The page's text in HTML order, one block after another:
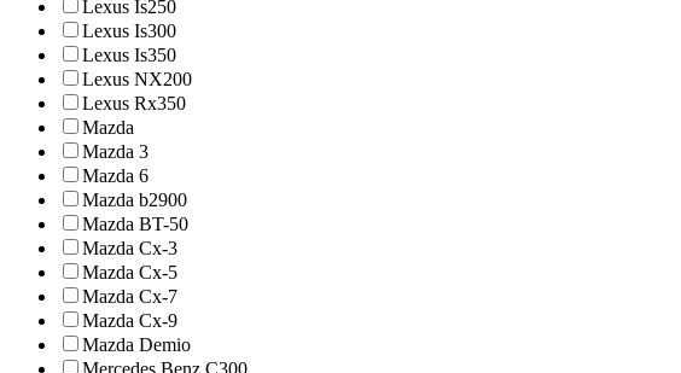
Lexus Is250
Lexus Is300
Lexus Is350
Lexus NX200
Lexus Rx350
Mazda
Mazda 3
Mazda 6
Mazda b2900
Mazda BT-50
Mazda Cx-3
Mazda Cx-5
Mazda Cx-7
Mazda Cx-9
Mazda Demio
Mercedes Benz C300